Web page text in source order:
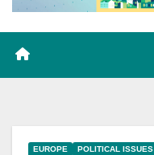
EUROPE POLITICAL ISSUES